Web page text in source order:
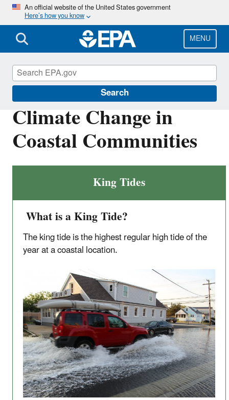
Skip
main
content
An official website of the United States government
Here’s how you know
MENU
Search
Climate Change in
Coastal Communities
King Tides
What is a King Tide?
The king tide is the highest regular high tide of the
year at a coastal location.
Climate Ready Estuaries